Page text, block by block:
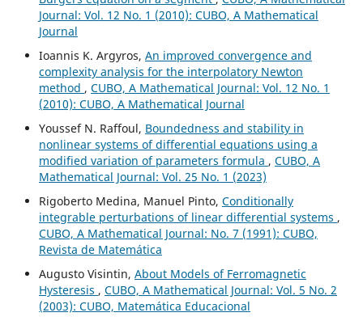
Journal: Vol. 12 No. 1 (2010): CUBO, A Mathematical
Journal
Ioannis K. Argyros, An improved convergence and
complexity analysis for the interpolatory Newton
method , CUBO, A Mathematical Journal: Vol. 12 No. 1
(2010): CUBO, A Mathematical Journal
Youssef N. Raffoul, Boundedness and stability in
nonlinear systems of differential equations using a
modified variation of parameters formula , CUBO, A
Mathematical Journal: Vol. 25 No. 1 (2023)
Rigoberto Medina, Manuel Pinto, Conditionally
integrable perturbations of linear differential systems ,
CUBO, A Mathematical Journal: No. 7 (1991): CUBO,
Revista de Matemática
Augusto Visintin, About Models of Ferromagnetic
Hysteresis , CUBO, A Mathematical Journal: Vol. 5 No. 2
(2003): CUBO, Matemática Educacional